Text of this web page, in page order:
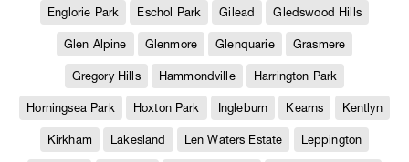
Englorie Park Eschol Park Gilead Gledswood Hills
Glen Alpine Glenmore Glenquarie Grasmere
Gregory Hills Hammondville Harrington Park
Horningsea Park Hoxton Park Ingleburn Kearns Kentlyn
Kirkham Lakesland Len Waters Estate Leppington